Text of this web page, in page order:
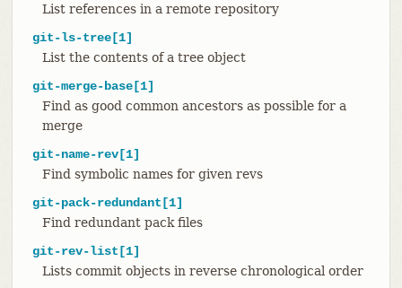
List references in a remote repository
git-ls-tree[1]
List the contents of a tree object
git-merge-base[1]
Find as good common ancestors as possible for a
merge
git-name-rev[1]
Find symbolic names for given revs
git-pack-redundant[1]
Find redundant pack files
git-rev-list[1]
Lists commit objects in reverse chronological order